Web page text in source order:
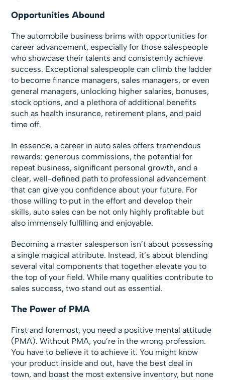
Opportunities Abound
The automobile business brims with opportunities for
career advancement, especially for those salespeople
who showcase their talents and consistently achieve
success. Exceptional salespeople can climb the ladder
to become finance managers, sales managers, or even
general managers, unlocking higher salaries, bonuses,
stock options, and a plethora of additional benefits
such as health insurance, retirement plans, and paid
time off.
In essence, a career in auto sales offers tremendous
rewards: generous commissions, the potential for
repeat business, significant personal growth, and a
clear, well-defined path to professional advancement
that can give you confidence about your future. For
those willing to put in the effort and develop their
skills, auto sales can be not only highly profitable but
also immensely fulfilling and enjoyable.
Becoming a master salesperson isn’t about possessing
a single magical attribute. Instead, it’s about blending
several vital components that together elevate you to
the top of your field. While many qualities contribute to
sales success, two stand out as essential.
The Power of PMA
First and foremost, you need a positive mental attitude
(PMA). Without PMA, you’re in the wrong profession.
You have to believe it to achieve it. You might know
your product inside and out, have the best deal in
town, and boast the most extensive inventory, but none